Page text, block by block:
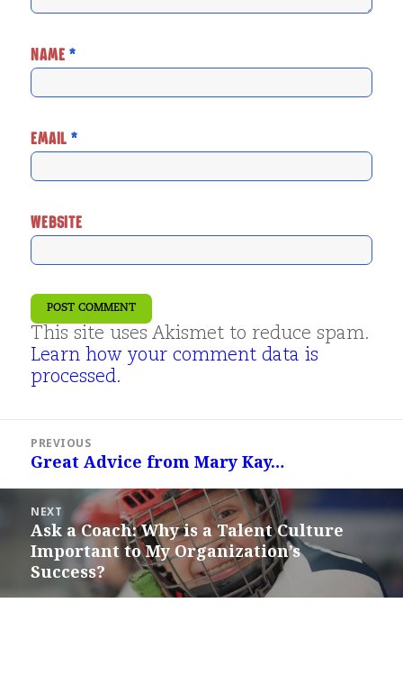
NAME*
EMAIL *
WEBSITE
This site uses Akismet to reduce spam.
Learn how your comment data is
processed.
navigation
PREVIOUS
Previous
Great Advice from Mary Kay…
NEXT
Next
post:
Ask a Coach: Why is a Talent Culture
Important to My Organization’s
Success?